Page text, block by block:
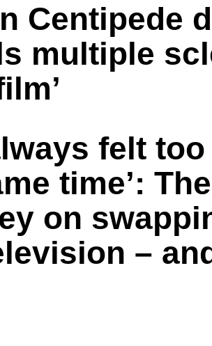
Centipede
multiple
felt
time’:
on
–